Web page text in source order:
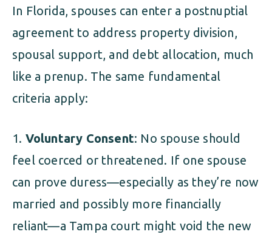
In Florida, spouses can enter a postnuptial
agreement to address property division,
spousal support, and debt allocation, much
like a prenup. The same fundamental
criteria apply:
Voluntary Consent: No spouse should
feel coerced or threatened. If one spouse
can prove duress—especially as they’re now
married and possibly more financially
reliant—a Tampa court might void the new